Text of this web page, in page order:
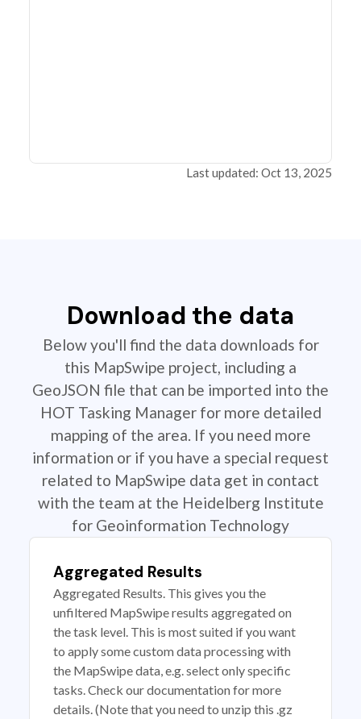
Last updated: Oct 13, 2025
Download the data
Below you'll find the data downloads for
this MapSwipe project, including a
GeoJSON file that can be imported into the
HOT Tasking Manager for more detailed
mapping of the area. If you need more
information or if you have a special request
related to MapSwipe data get in contact
with the team at the Heidelberg Institute
for Geoinformation Technology
Aggregated Results
Aggregated Results. This gives you the
unfiltered MapSwipe results aggregated on
the task level. This is most suited if you want
to apply some custom data processing with
the MapSwipe data, e.g. select only specific
tasks. Check our documentation for more
details. (Note that you need to unzip this .gz